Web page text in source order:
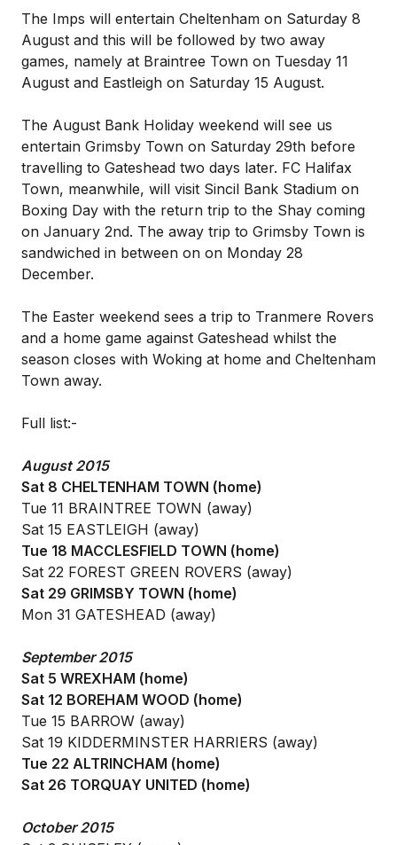
The Imps will entertain Cheltenham on Saturday 8
August and this will be followed by two away
games, namely at Braintree Town on Tuesday 11
August and Eastleigh on Saturday 15 August.
The August Bank Holiday weekend will see us
entertain Grimsby Town on Saturday 29th before
travelling to Gateshead two days later. FC Halifax
Town, meanwhile, will visit Sincil Bank Stadium on
Boxing Day with the return trip to the Shay coming
on January 2nd. The away trip to Grimsby Town is
sandwiched in between on on Monday 28
December.
The Easter weekend sees a trip to Tranmere Rovers
and a home game against Gateshead whilst the
season closes with Woking at home and Cheltenham
Town away.
Full list:-
August 2015
Sat 8 CHELTENHAM TOWN (home)
Tue 11 BRAINTREE TOWN (away)
Sat 15 EASTLEIGH (away)
Tue 18 MACCLESFIELD TOWN (home)
Sat 22 FOREST GREEN ROVERS (away)
Sat 29 GRIMSBY TOWN (home)
Mon 31 GATESHEAD (away)
September 2015
Sat 5 WREXHAM (home)
Sat 12 BOREHAM WOOD (home)
Tue 15 BARROW (away)
Sat 19 KIDDERMINSTER HARRIERS (away)
Tue 22 ALTRINCHAM (home)
Sat 26 TORQUAY UNITED (home)
October 2015